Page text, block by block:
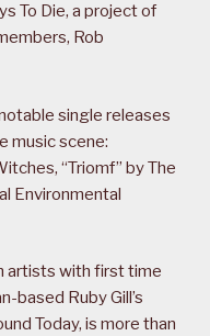
To Die, a project of
Rob
single releases
music scene:
“Triomf” by The
Environmental
artists with first time
based Ruby Gill’s
Today, is more than